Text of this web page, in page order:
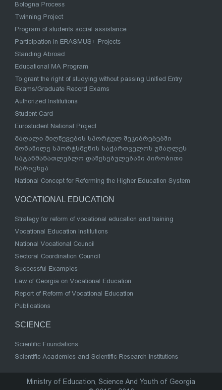
Bologna Process
Twinning Project
Program of students social assistance
Participation in ERASMUS+ Projects
Standing Abroad
Educational MA Program
To grant the right of studying without passing Unified Entry
Exams/Graduate Record Exams
Authorized Institutions
Student Card
Eurostudent National Project
მაღალი მიღწევების სპორტულ შეჯიბრებებში
მონაწილე სპორტსმენის საქართველოს უმაღლეს
საგანმანათლებლო დაწესებულებაში პირობითი
ჩარიცხვა
National Concept for Reforming the Higher Education System
VOCATIONAL EDUCATION
Strategy for reform of vocational education and training
Vocational Education Institutions
National Vocational Council
Sectoral Coordination Council
Successful Examples
Law of Georgia on Vocational Education
Report of Reform of Vocational Education
Publications
SCIENCE
Scientific Foundations
Scientific Academies and Scientific Research Institutions
Ministry of Education, Science And Youth of Georgia